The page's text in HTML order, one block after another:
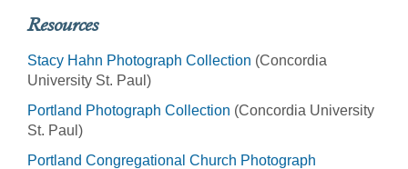
Resources
Stacy Hahn Photograph Collection (Concordia
University St. Paul)
Portland Photograph Collection (Concordia University
St. Paul)
Portland Congregational Church Photograph